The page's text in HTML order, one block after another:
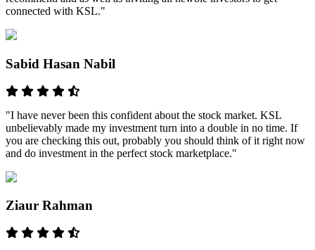
connected with KSL."
Sabid Hasan Nabil
"I have never been this confident about the stock market. KSL
unbelievably made my investment turn into a double in no time. If
you are checking this out, probably you should think of it right now
and do investment in the perfect stock marketplace."
Ziaur Rahman